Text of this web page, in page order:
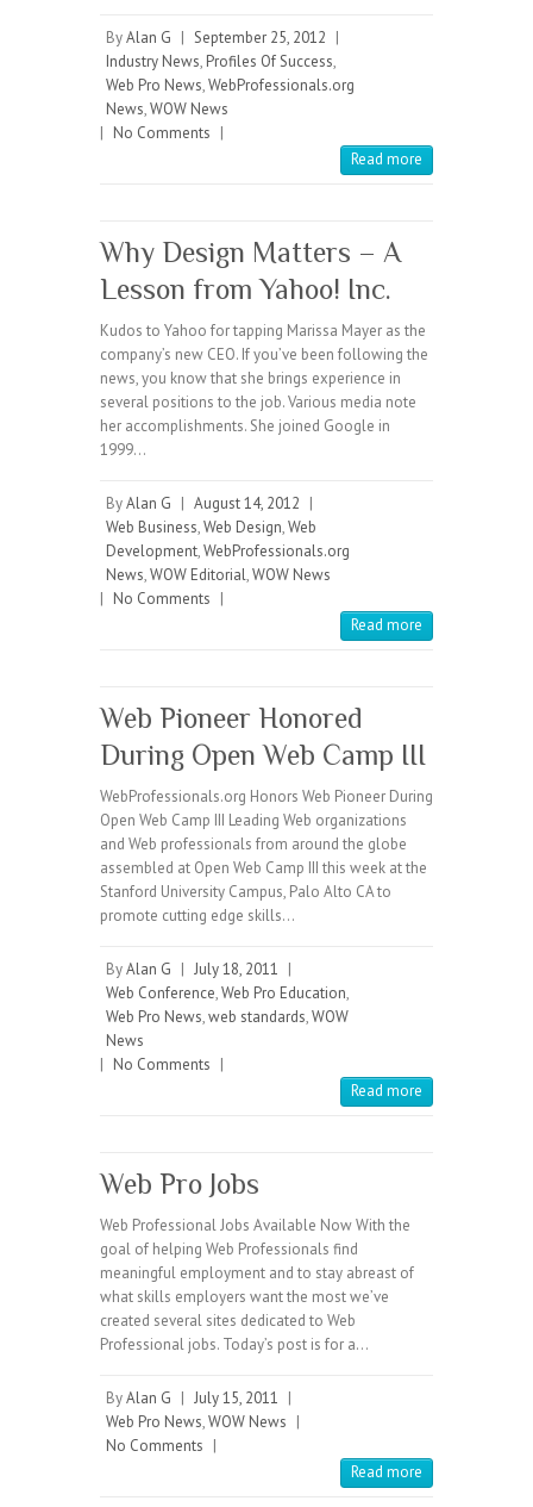
ByAlan G | September 25, 2012 |
Industry News, Profiles Of Success,
Web Pro News,WebProfessionals.org
News,WOW News
| No Comments |
Read more
Why Design Matters – A
Lesson from Yahoo! Inc.
Kudos to Yahoo for tapping Marissa Mayer as the
company’s new CEO. If you’ve been following the
news, you know that she brings experience in
several positions to the job. Various media note
her accomplishments. She joined Google in
1999…
ByAlan G | August 14, 2012 |
Web Business,Web Design,Web
Development,WebProfessionals.org
News,WOW Editorial,WOW News
| No Comments |
Read more
Web Pioneer Honored
During Open Web Camp III
WebProfessionals.org Honors Web Pioneer During
Open Web Camp III Leading Web organizations
and Web professionals from around the globe
assembled at Open Web Camp III this week at the
Stanford University Campus, Palo Alto CA to
promote cutting edge skills…
ByAlan G | July 18, 2011 |
Web Conference,Web Pro Education,
Web Pro News,web standards,WOW
News
| No Comments |
Read more
Web Pro Jobs
Web Professional Jobs Available Now With the
goal of helping Web Professionals find
meaningful employment and to stay abreast of
what skills employers want the most we’ve
created several sites dedicated to Web
Professional jobs. Today’s post is for a…
ByAlan G | July 15, 2011 |
Web Pro News,WOW News |
No Comments |
Read more